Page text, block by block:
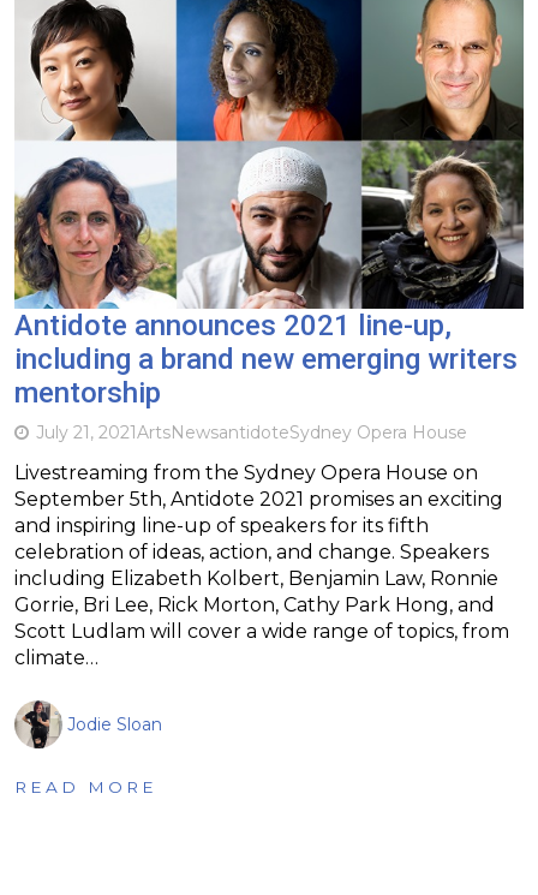
Antidote announces 2021 line-up,
including a brand new emerging writers
mentorship
July 21, 2021ArtsNewsantidoteSydney Opera House
Livestreaming from the Sydney Opera House on
September 5th, Antidote 2021 promises an exciting
and inspiring line-up of speakers for its fifth
celebration of ideas, action, and change. Speakers
including Elizabeth Kolbert, Benjamin Law, Ronnie
Gorrie, Bri Lee, Rick Morton, Cathy Park Hong, and
Scott Ludlam will cover a wide range of topics, from
climate…
Jodie Sloan
READ MORE